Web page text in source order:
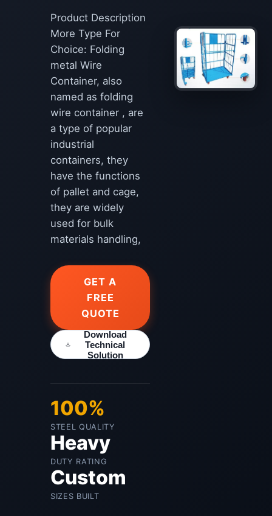
Product Description
More Type For
Choice: Folding
metal Wire
Container, also
named as folding
wire container , are
a type of popular
industrial
containers, they
have the functions
of pallet and cage,
they are widely
used for bulk
materials handling,
GET A
FREE
QUOTE
Download
Technical
Solution
100%
STEEL QUALITY
Heavy
DUTY RATING
Custom
SIZES BUILT